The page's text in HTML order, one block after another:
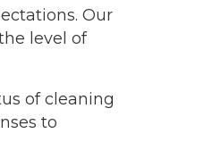
Our
level of
of cleaning
to